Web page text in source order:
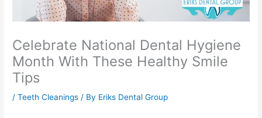
Celebrate National Dental Hygiene
Month With These Healthy Smile
Tips
/Teeth Cleanings / By Eriks Dental Group